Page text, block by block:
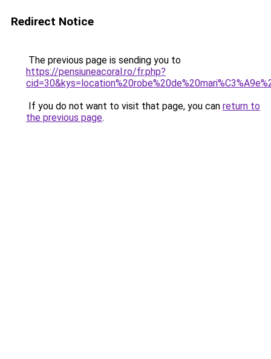
Redirect Notice
The previous page is sending you to
https://pensiuneacoral.ro/fr.php?
If you do not want to visit that page, you can return to
the previous page.